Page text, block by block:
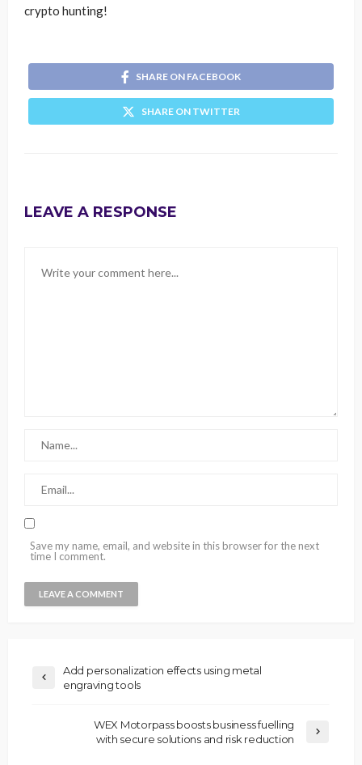
crypto hunting!
SHARE ON FACEBOOK
SHARE ON TWITTER
LEAVE A RESPONSE
Save my name, email, and website in this browser for the next
time I comment.
Add personalization effects using metal
engraving tools
WEX Motorpass boosts business fuelling
with secure solutions and risk reduction